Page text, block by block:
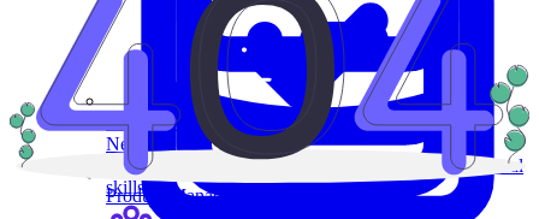
Product Management
New
Ace product interviews from strategy cases to technical
skills.
Product Management